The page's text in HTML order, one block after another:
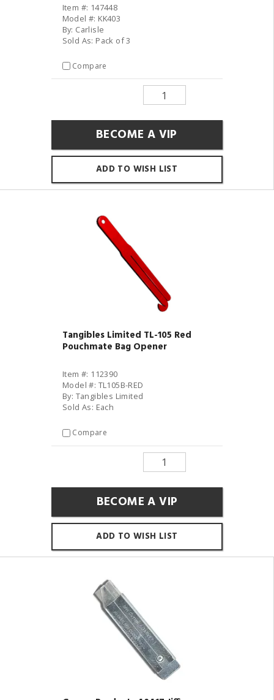
Item #: 147448
Model #: KK403
By: Carlisle
Sold As: Pack of 3
Compare
BECOME A VIP
ADD TO WISH LIST
Tangibles Limited TL-105 Red
Pouchmate Bag Opener
Item #: 112390
Model #: TL105B-RED
By: Tangibles Limited
Sold As: Each
Compare
BECOME A VIP
ADD TO WISH LIST